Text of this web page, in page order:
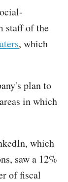
staff of the
, which
plan to
in which
which
saw a 12%
of fiscal